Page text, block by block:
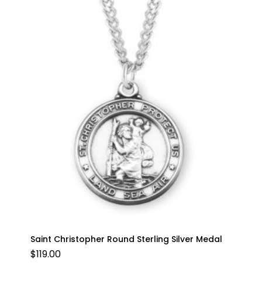
Saint Christopher Round Sterling Silver Medal
$119.00